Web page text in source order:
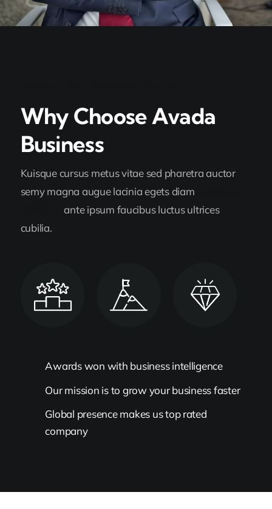
Why Choose Avada
Business
Kuisque cursus metus vitae sed pharetra auctor
semy magna augue lacinia egets diam
ante ipsum faucibus luctus ultrices
cubilia.
Awards won with business intelligence
Our mission is to grow your business faster
Global presence makes us top rated
company